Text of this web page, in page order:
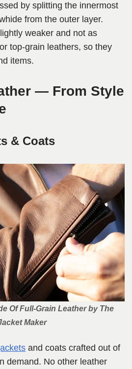
by splitting the innermost
from the outer layer.
weaker and not as
top-grain leathers, so they
items.
— From Style
& Coats
Of Full-Grain Leather by The
Maker
and coats crafted out of
demand. No other leather